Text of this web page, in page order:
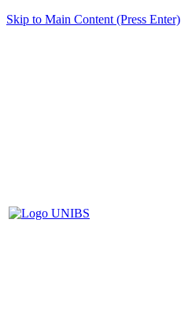
Skip to Main Content (Press Enter)